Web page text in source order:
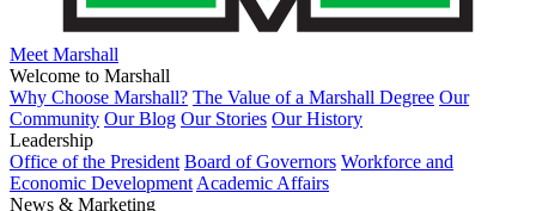
Meet Marshall
Welcome to Marshall
Why Choose Marshall? The Value of a Marshall Degree Our
Community Our Blog Our Stories Our History
Leadership
Office of the President Board of Governors Workforce and
Economic Development Academic Affairs
News & Marketing